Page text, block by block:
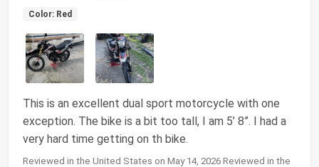
Color: Red
This is an excellent dual sport motorcycle with one
exception. The bike is a bit too tall, I am 5’ 8”. I had a
very hard time getting on th bike.
Reviewed in the United States on May 14, 2026 Reviewed in the